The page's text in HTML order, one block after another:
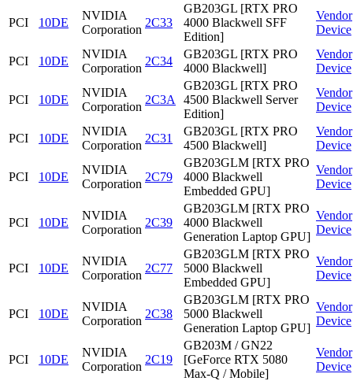
PCI 10DE
NVIDIA
Corporation
2C33
GB203GL [RTX PRO
4000 Blackwell SFF
Edition]
Vendor
Device
PCI 10DE
NVIDIA
Corporation
2C34
GB203GL [RTX PRO
4000 Blackwell]
Vendor
Device
PCI 10DE
NVIDIA
Corporation
2C3A
GB203GL [RTX PRO
4500 Blackwell Server
Edition]
Vendor
Device
PCI 10DE
NVIDIA
Corporation
2C31
GB203GL [RTX PRO
4500 Blackwell]
Vendor
Device
PCI 10DE
NVIDIA
Corporation
2C79
GB203GLM [RTX PRO
4000 Blackwell
Embedded GPU]
Vendor
Device
PCI 10DE
NVIDIA
Corporation
2C39
GB203GLM [RTX PRO
4000 Blackwell
Generation Laptop GPU]
Vendor
Device
PCI 10DE
NVIDIA
Corporation
2C77
GB203GLM [RTX PRO
5000 Blackwell
Embedded GPU]
Vendor
Device
PCI 10DE
NVIDIA
Corporation
2C38
GB203GLM [RTX PRO
5000 Blackwell
Generation Laptop GPU]
Vendor
Device
PCI 10DE
NVIDIA
Corporation
2C19
GB203M / GN22
[GeForce RTX 5080
Max-Q / Mobile]
Vendor
Device